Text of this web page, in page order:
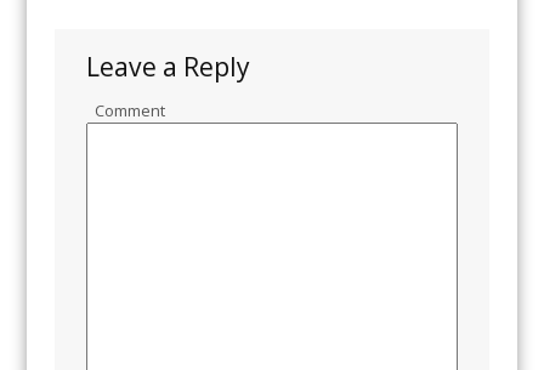
Leave a Reply
Comment